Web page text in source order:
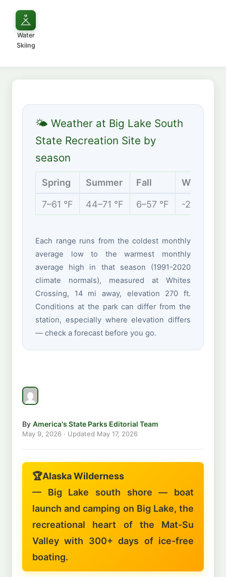
Water
Skiing
🌤 Weather at Big Lake South
State Recreation Site by
season
Spring Summer Fall Winter
7–61 °F 44–71 °F 6–57 °F -2 to 26
Each range runs from the coldest monthly
average low to the warmest monthly
average high in that season (1991-2020
climate normals), measured at Whites
Crossing, 14 mi away, elevation 270 ft.
Conditions at the park can differ from the
station, especially where elevation differs
— check a forecast before you go.
By America's State Parks Editorial Team
May 9, 2026 · Updated May 17, 2026
🏆Alaska Wilderness
— Big Lake south shore — boat
launch and camping on Big Lake, the
recreational heart of the Mat-Su
Valley with 300+ days of ice-free
boating.